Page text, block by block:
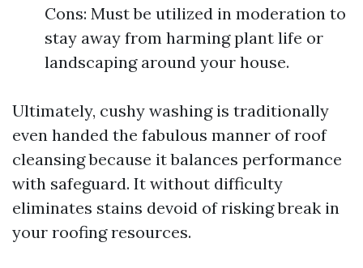
Cons: Must be utilized in moderation to
stay away from harming plant life or
landscaping around your house.
Ultimately, cushy washing is traditionally
even handed the fabulous manner of roof
cleansing because it balances performance
with safeguard. It without difficulty
eliminates stains devoid of risking break in
your roofing resources.